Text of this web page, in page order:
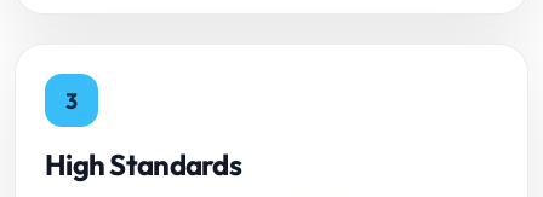
3
High Standards